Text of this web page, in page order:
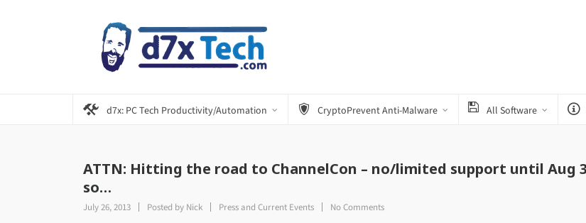
d7x: PC Tech Productivity/Automation CryptoPrevent Anti-Malware All Software
ATTN: Hitting the road to ChannelCon – no/limited support until Aug
so…
July 26, 2013 Posted by Nick Press and Current Events No Comments